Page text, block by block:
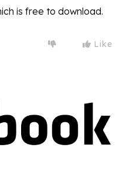
is free to download.
Like